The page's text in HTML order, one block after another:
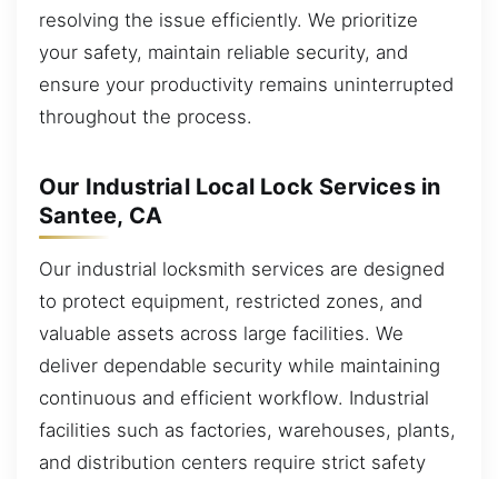
resolving the issue efficiently. We prioritize
your safety, maintain reliable security, and
ensure your productivity remains uninterrupted
throughout the process.
Our Industrial Local Lock Services in
Santee, CA
Our industrial locksmith services are designed
to protect equipment, restricted zones, and
valuable assets across large facilities. We
deliver dependable security while maintaining
continuous and efficient workflow. Industrial
facilities such as factories, warehouses, plants,
and distribution centers require strict safety